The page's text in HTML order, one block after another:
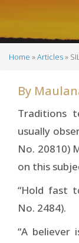
Home Articles
By
Traditions
usually
No. 20810)
on this
“Hold fast
No. 2484).
“A believer